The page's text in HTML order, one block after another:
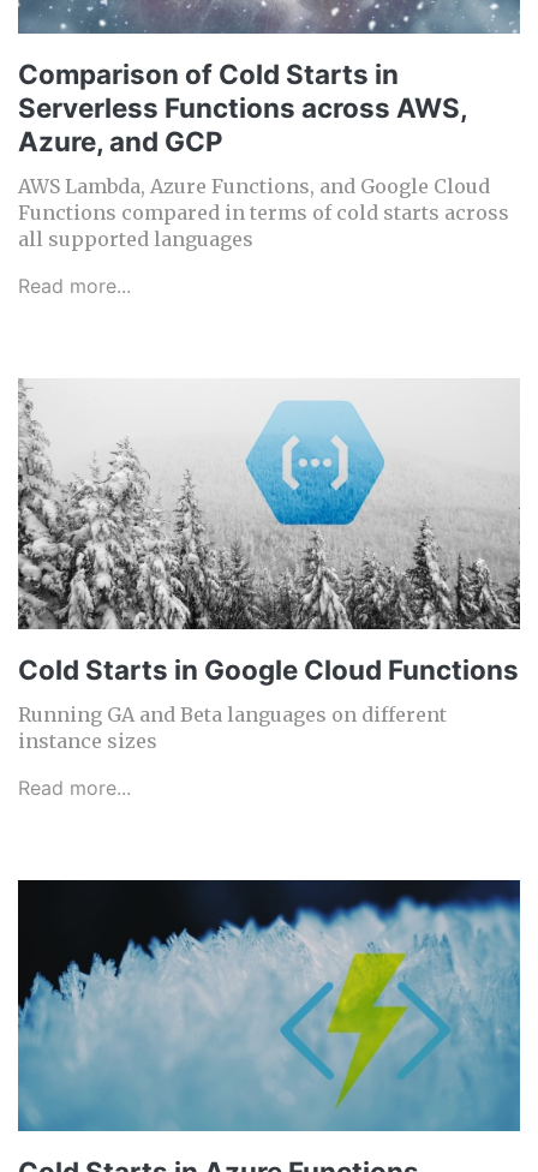
Comparison of Cold Starts in
Serverless Functions across AWS,
Azure, and GCP
AWS Lambda, Azure Functions, and Google Cloud
Functions compared in terms of cold starts across
all supported languages
Read more...
Cold Starts in Google Cloud Functions
Running GA and Beta languages on different
instance sizes
Read more...